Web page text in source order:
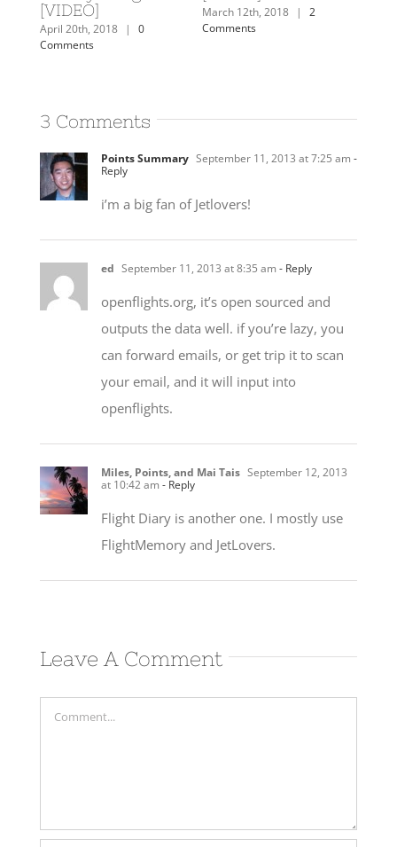
[VIDEO]
April 20th, 2018 |
0
Comments
March 12th, 2018 |
2
Comments
3 Comments
Points Summary September 11, 2013 at 7:25 am -
Reply
i’m a big fan of Jetlovers!
ed September 11, 2013 at 8:35 am - Reply
openflights.org, it’s open sourced and
outputs the data well. if you’re lazy, you
can forward emails, or get trip it to scan
your email, and it will input into
openflights.
Miles, Points, and Mai Tais September 12, 2013
at 10:42 am - Reply
Flight Diary is another one. I mostly use
FlightMemory and JetLovers.
Leave A Comment
Comment